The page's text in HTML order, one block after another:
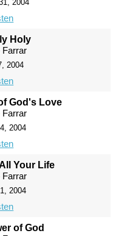
2004
Holy
Farrar
2004
God's Love
Farrar
2004
Your Life
Farrar
2004
of God